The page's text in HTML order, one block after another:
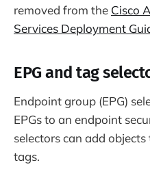
removed from the Cisco
Services Deployment
EPG and tag
Endpoint group (EPG)
EPGs to an endpoint
selectors can add
tags.